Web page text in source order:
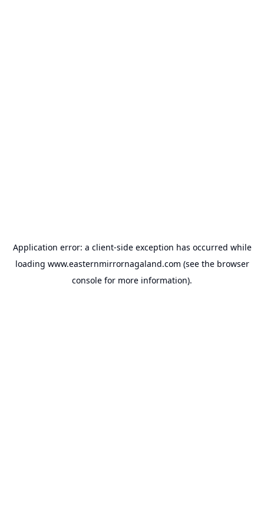
Application error: a client-side exception has occurred while
loading www.easternmirrornagaland.com (see the browser
console for more information).